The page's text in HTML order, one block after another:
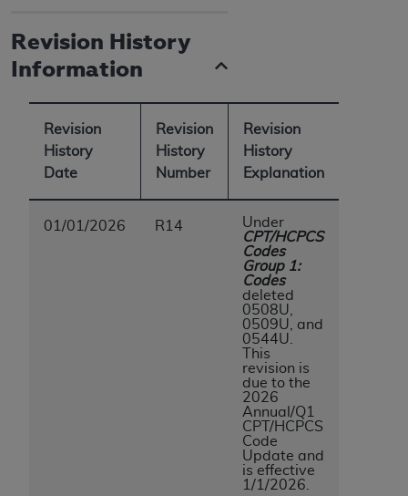
Revision History
Information
Revision
History
Date
Revision
History
Number
Revision
History
Explanation
01/01/2026 R14
Under
CPT/HCPCS
Codes
Group 1:
Codes
deleted
0508U,
0509U, and
0544U.
This
revision is
due to the
2026
Annual/Q1
CPT/HCPCS
Code
Update and
is effective
1/1/2026.